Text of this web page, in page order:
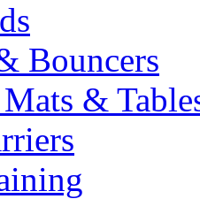
Bouncers
&